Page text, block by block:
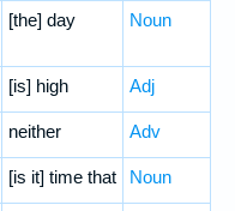
[the] day Noun
[is] high Adj
neither Adv
[is it] time that Noun